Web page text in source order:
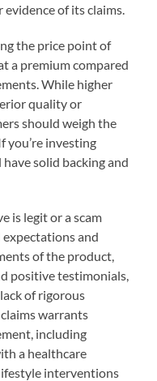
of its claims.
the price point of
a premium compared
While higher
quality or
should weigh the
you’re investing
solid backing and
is legit or a scam
and
of the product,
positive testimonials,
of rigorous
warrants
including
a healthcare
interventions